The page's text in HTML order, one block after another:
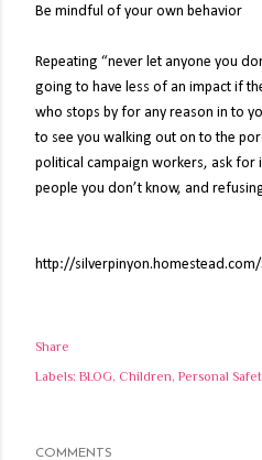
Be mindful of your own behavior
Repeating “never let anyone you
going to have less of an impact if
who stops by for any reason in to
to see you walking out on to the
political campaign workers, ask
people you don’t know, and
http://silverpinyon.homestead.com/
Share
Labels: BLOG Children Personal
COMMENTS